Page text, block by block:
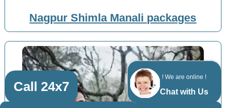
! We are online !
Chat with Us
Nagpur Shimla Manali packages
Call 24x7